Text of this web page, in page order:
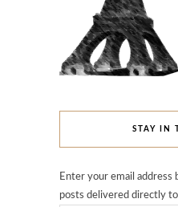
STAY IN
Enter your email
posts delivered directly